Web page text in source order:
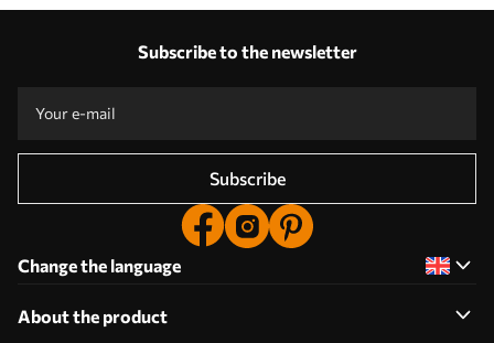
Subscribe to the newsletter
Subscribe
Change the language
About the product